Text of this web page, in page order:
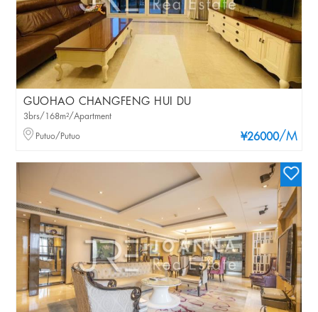
GUOHAO CHANGFENG HUI DU
¥26000/M
3brs/168m²/Apartment
Putuo/Putuo